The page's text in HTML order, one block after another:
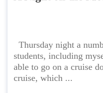
Thursday night a
students, including
able to go on a cruise
cruise, which ...